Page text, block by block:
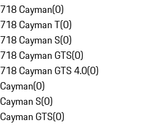
718 Cayman(0)
718 Cayman T(0)
718 Cayman S(0)
718 Cayman GTS(0)
718 Cayman GTS 4.0(0)
Cayman(0)
Cayman S(0)
Cayman GTS(0)